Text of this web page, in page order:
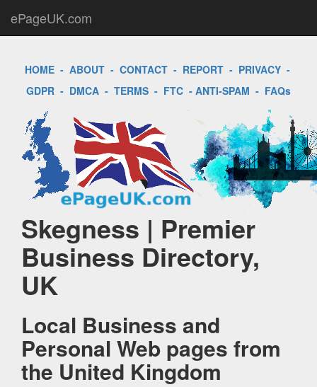
ePageUK.com
HOME- ABOUT- CONTACT- REPORT- PRIVACY-
GDPR - DMCA - TERMS - FTC - ANTI-SPAM - FAQs
Skegness | Premier
Business Directory,
UK
Local Business and
Personal Web pages from
the United Kingdom